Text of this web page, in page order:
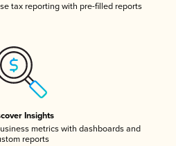
tax reporting with pre-filled reports
Insights
metrics with dashboards and
reports